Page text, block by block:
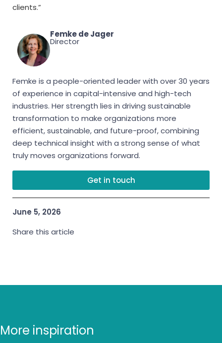
Femke de Jager
Director
Femke is a people-oriented leader with over 30 years
of experience in capital-intensive and high-tech
industries. Her strength lies in driving sustainable
transformation to make organizations more
efficient, sustainable, and future-proof, combining
deep technical insight with a strong sense of what
truly moves organizations forward.
Get in touch
June 5, 2026
Share this article
clients.”
More inspiration